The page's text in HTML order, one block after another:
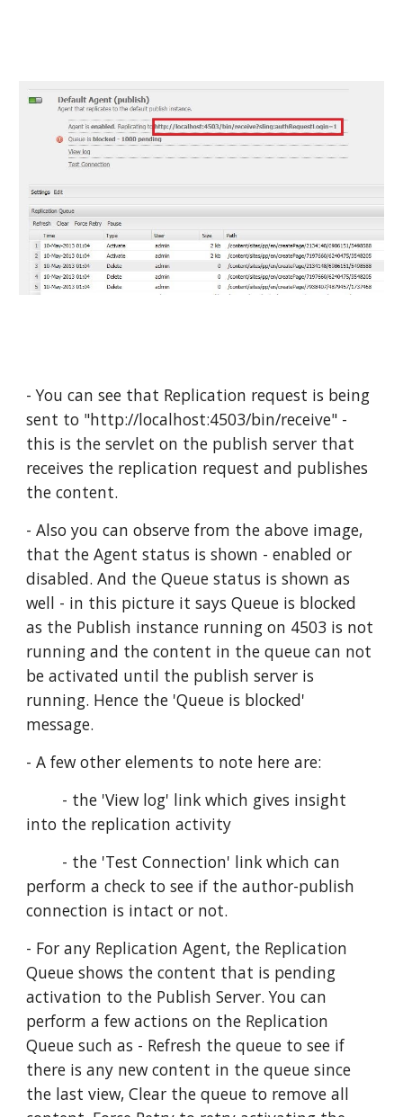
- You can see that Replication request is being
sent to "http://localhost:4503/bin/receive" -
this is the servlet on the publish server that
receives the replication request and publishes
the content.
- Also you can observe from the above image,
that the Agent status is shown - enabled or
disabled. And the Queue status is shown as
well - in this picture it says Queue is blocked
as the Publish instance running on 4503 is not
running and the content in the queue can not
be activated until the publish server is
running. Hence the 'Queue is blocked'
message.
- A few other elements to note here are:
into the replication activity
perform a check to see if the author-publish
connection is intact or not.
- For any Replication Agent, the Replication
Queue shows the content that is pending
activation to the Publish Server. You can
perform a few actions on the Replication
Queue such as - Refresh the queue to see if
there is any new content in the queue since
the last view, Clear the queue to remove all